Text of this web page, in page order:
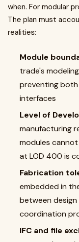
when. For modular
The plan must
realities:
Module
trade's
preventing
interfaces
Level of
manufacturing
modules
at LOD 400 is
Fabrication
embedded in
between
coordination
IFC and file